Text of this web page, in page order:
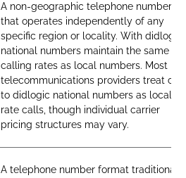
A non-geographic telephone number
that operates independently of any
specific region or locality. With didlogic,
national numbers maintain the same
calling rates as local numbers. Most
telecommunications providers treat
to didlogic national numbers as local-
rate calls, though individual carrier
pricing structures may vary.
A telephone number format traditionally